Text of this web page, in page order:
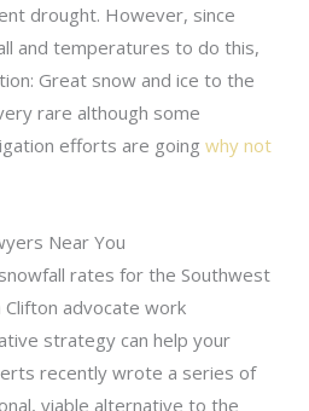
drought. However, since
and temperatures to do this,
Great snow and ice to the
rare although some
efforts are going why not
Near You
rates for the Southwest
Clifton advocate work
strategy can help your
recently wrote a series of
viable alternative to the